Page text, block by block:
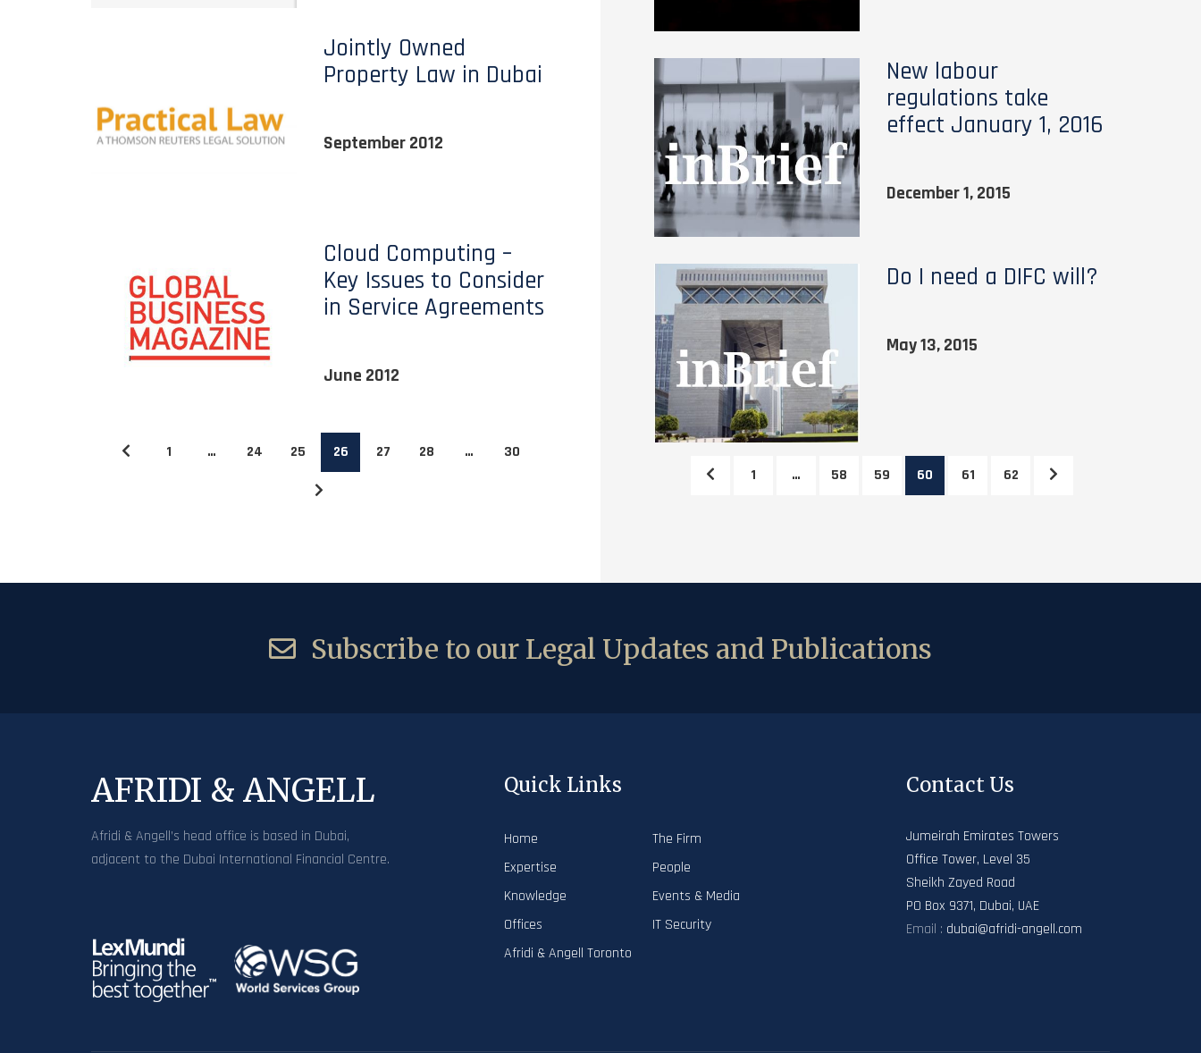
Jointly Owned
Property Law in Dubai
September 2012
Cloud Computing –
Key Issues to Consider
in Service Agreements
June 2012
1 … 24 25 26 27 28 … 30
New labour
regulations take
effect January 1, 2016
December 1, 2015
Do I need a DIFC will?
May 13, 2015
1 … 58 59 60 61 62
Subscribe to our Legal Updates and Publications
AFRIDI & ANGELL
Afridi & Angell’s head office is based in Dubai,
adjacent to the Dubai International Financial Centre.
Quick Links
Home
The Firm
Expertise
People
Knowledge
Events & Media
Offices
IT Security
Afridi & Angell Toronto
Contact Us
Jumeirah Emirates Towers
Office Tower, Level 35
Sheikh Zayed Road
PO Box 9371, Dubai, UAE
Email : dubai@afridi-angell.com